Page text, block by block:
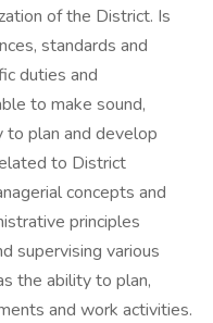
of the District. Is
standards and
duties and
to make sound,
to plan and develop
to District
concepts and
principles
supervising various
the ability to plan,
and work activities.